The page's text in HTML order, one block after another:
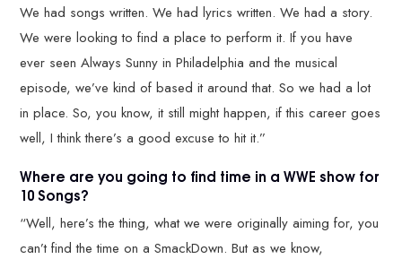
We had songs written. We had lyrics written. We had a story.
We were looking to find a place to perform it. If you have
ever seen Always Sunny in Philadelphia and the musical
episode, we’ve kind of based it around that. So we had a lot
in place. So, you know, it still might happen, if this career goes
well, I think there’s a good excuse to hit it.”
Where are you going to find time in a WWE show for
10 Songs?
“Well, here’s the thing, what we were originally aiming for, you
can’t find the time on a SmackDown. But as we know,